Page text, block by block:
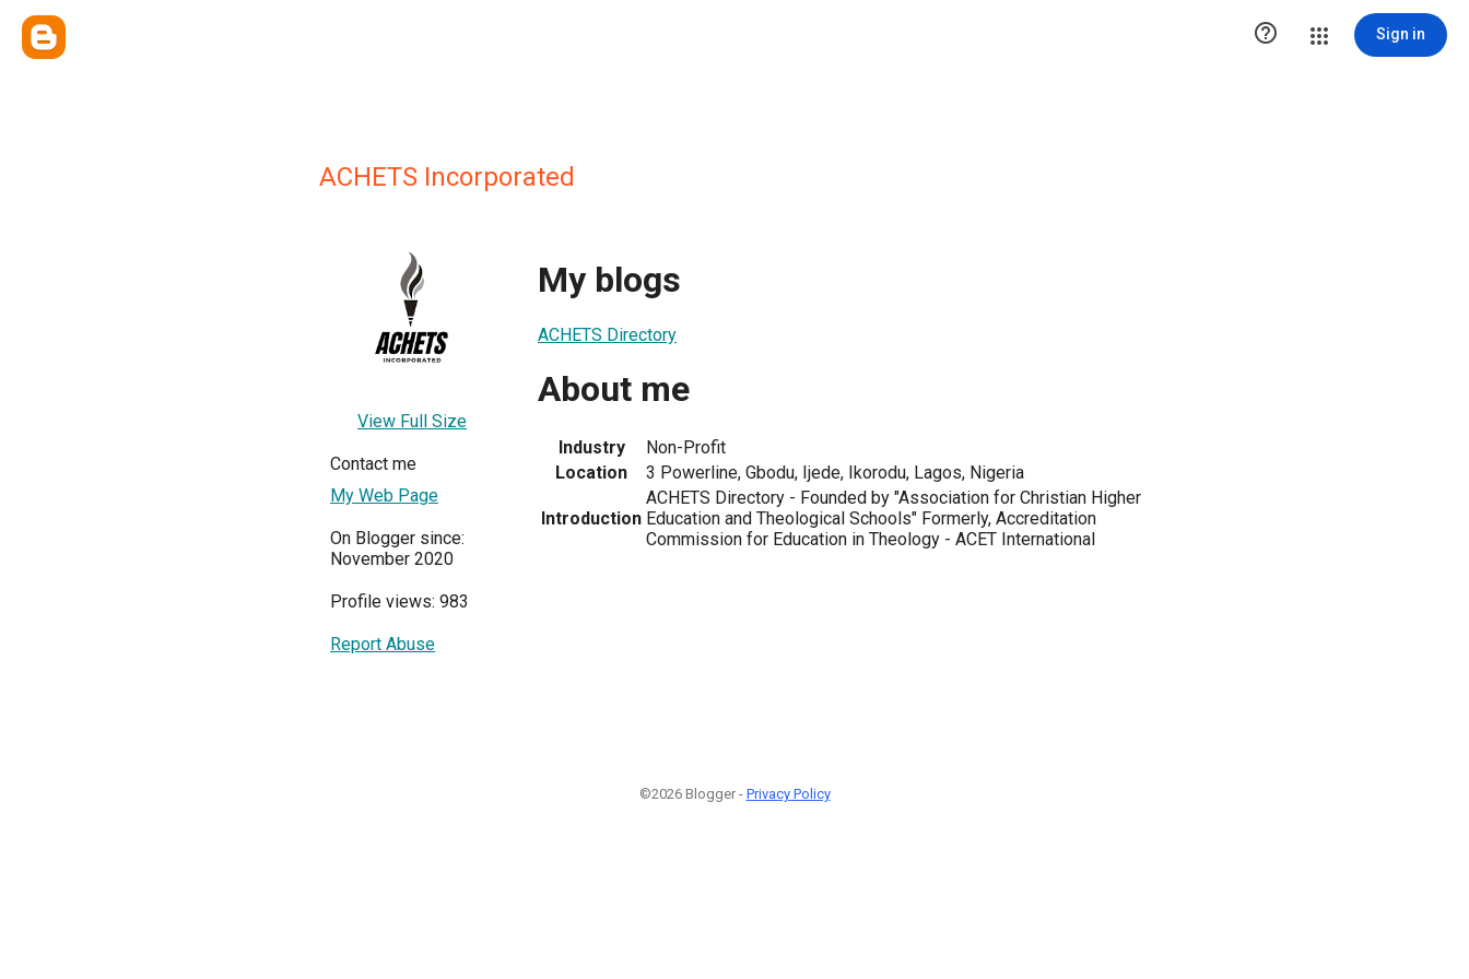
 Sign in
ACHETS Incorporated
View Full Size
Contact me
My Web Page
On Blogger since:
November 2020
Profile views: 983
Report Abuse
My blogs
ACHETS Directory
About me
Industry
Non-Profit
Location
3 Powerline, Gbodu, Ijede, Ikorodu, Lagos, Nigeria
Introduction
ACHETS Directory - Founded by "Association for Christian Higher
Education and Theological Schools" Formerly, Accreditation
Commission for Education in Theology - ACET International
©2026 Blogger - Privacy Policy